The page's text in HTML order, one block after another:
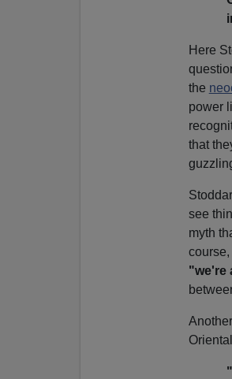
Here
the
power
that
see
myth
course,
"we're